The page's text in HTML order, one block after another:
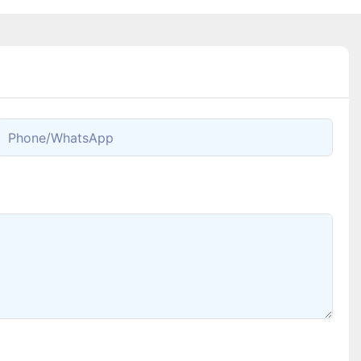
Phone/whatsApp